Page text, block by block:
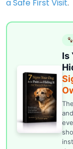
a Safe First Visit.
Is